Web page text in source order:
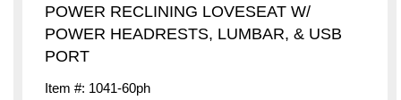
POWER RECLINING LOVESEAT W/
POWER HEADRESTS, LUMBAR, & USB
PORT
Item #: 1041-60ph